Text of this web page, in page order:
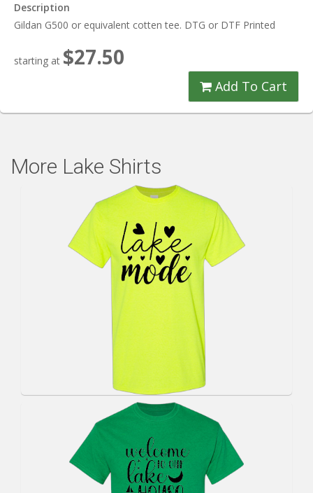
Description
Gildan G500 or equivalent cotten tee. DTG or DTF Printed
starting at $27.50
Add To Cart
More Lake Shirts